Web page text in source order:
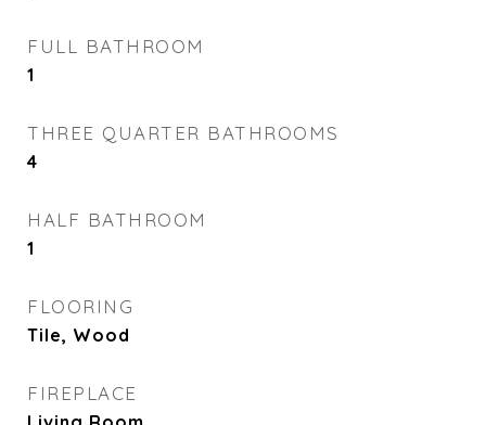
FULL BATHROOM
1
THREE QUARTER BATHROOMS
4
HALF BATHROOM
1
FLOORING
Tile, Wood
FIREPLACE